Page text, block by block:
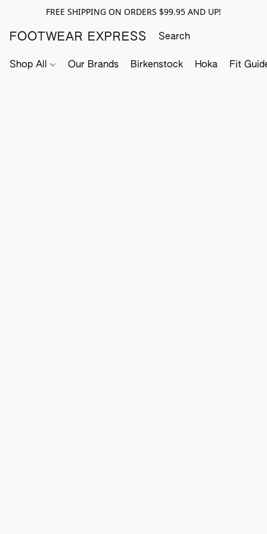
FREE SHIPPING ON ORDERS $99.95 AND UP!
FOOTWEAR EXPRESS
Shop All Our Brands Birkenstock Hoka Fit